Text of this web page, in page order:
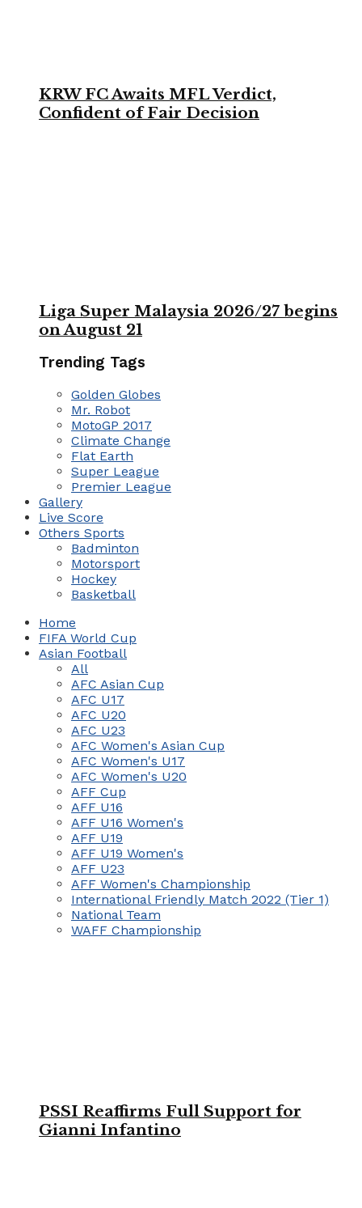
KRW FC Awaits MFL Verdict,
Confident of Fair Decision
Liga Super Malaysia 2026/27 begins
on August 21
Trending Tags
Golden Globes
Mr. Robot
MotoGP 2017
Climate Change
Flat Earth
Super League
Premier League
Gallery
Live Score
Others Sports
Badminton
Motorsport
Hockey
Basketball
Home
FIFA World Cup
Asian Football
All
AFC Asian Cup
AFC U17
AFC U20
AFC U23
AFC Women's Asian Cup
AFC Women's U17
AFC Women's U20
AFF Cup
AFF U16
AFF U16 Women's
AFF U19
AFF U19 Women's
AFF U23
AFF Women's Championship
International Friendly Match 2022 (Tier 1)
National Team
WAFF Championship
PSSI Reaffirms Full Support for
Gianni Infantino